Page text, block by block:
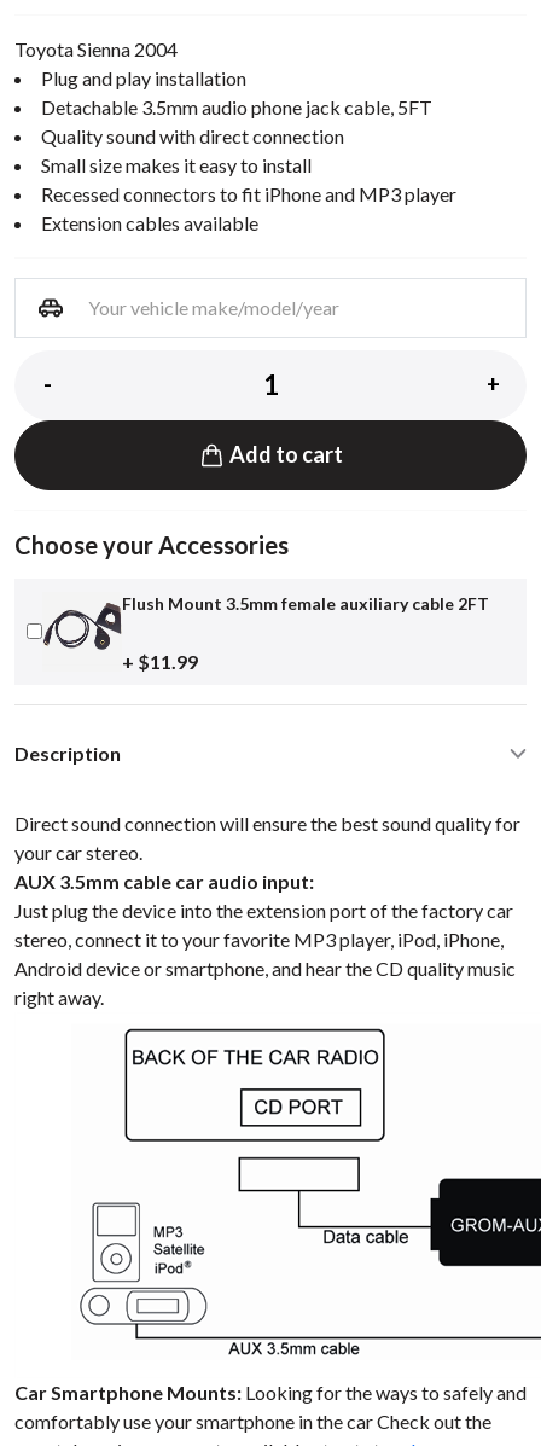
Toyota Sienna 2004
Plug and play installation
Detachable 3.5mm audio phone jack cable, 5FT
Quality sound with direct connection
Small size makes it easy to install
Recessed connectors to fit iPhone and MP3 player
Extension cables available
- +
Add to cart
Choose your Accessories
Flush Mount 3.5mm female auxiliary cable 2FT
+ $11.99
Description
Direct sound connection will ensure the best sound quality for
your car stereo.
AUX 3.5mm cable car audio input:
Just plug the device into the extension port of the factory car
stereo, connect it to your favorite MP3 player, iPod, iPhone,
Android device or smartphone, and hear the CD quality music
right away.
Car Smartphone Mounts: Looking for the ways to safely and
comfortably use your smartphone in the car Check out the